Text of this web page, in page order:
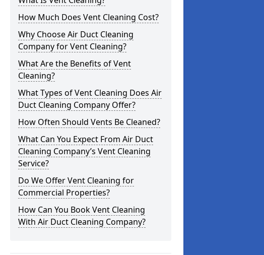
How Much Does Vent Cleaning Cost?
Why Choose Air Duct Cleaning
Company for Vent Cleaning?
What Are the Benefits of Vent
Cleaning?
What Types of Vent Cleaning Does Air
Duct Cleaning Company Offer?
How Often Should Vents Be Cleaned?
What Can You Expect From Air Duct
Cleaning Company’s Vent Cleaning
Service?
Do We Offer Vent Cleaning for
Commercial Properties?
How Can You Book Vent Cleaning
With Air Duct Cleaning Company?